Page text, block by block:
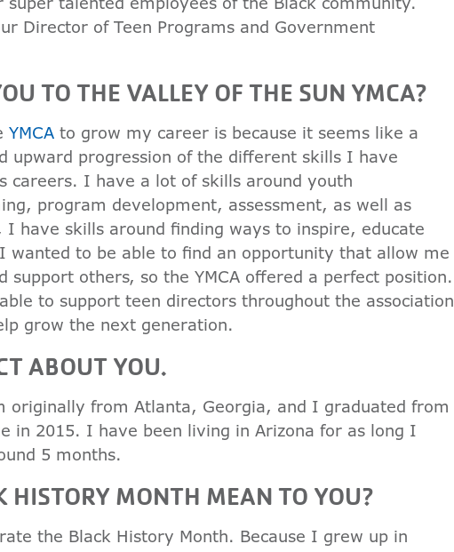
Director of Teen Programs and Government
TO THE VALLEY OF THE SUN YMCA?
YMCA to grow my career is because it seems like a
upward progression of the different skills I have
careers. I have a lot of skills around youth
program development, assessment, as well as
have skills around finding ways to inspire, educate
wanted to be able to find an opportunity that allow me
support others, so the YMCA offered a perfect position.
to support teen directors throughout the association
grow the next generation.
ABOUT YOU.
originally from Atlanta, Georgia, and I graduated from
in 2015. I have been living in Arizona for as long I
5 months.
HISTORY MONTH MEAN TO YOU?
the Black History Month. Because I grew up in